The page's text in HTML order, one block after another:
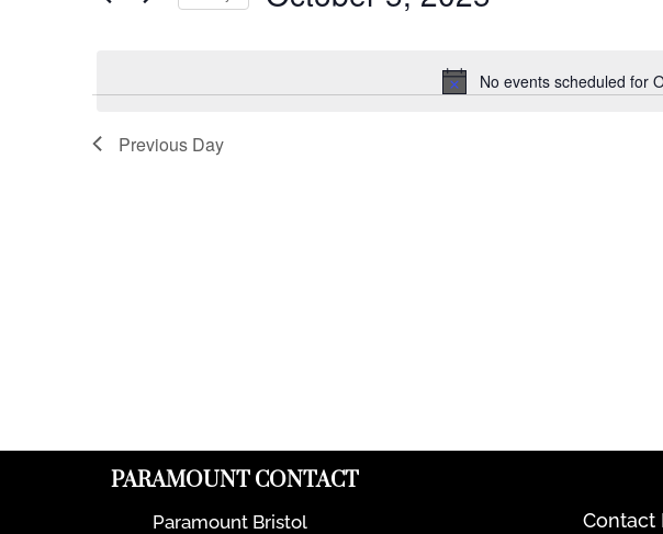
No events scheduled for
Previous Day
PARAMOUNT CONTACT
Paramount Bristol
Contact